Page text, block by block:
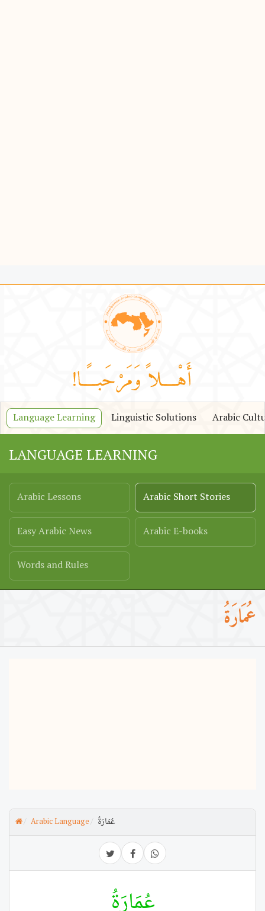
Language Learning Linguistic Solutions Arabic
LANGUAGE LEARNING
Arabic Lessons
Arabic Short Stories
Easy Arabic News
Arabic E-books
Words and Rules
عُمَارَةُ
Arabic Language عُمَارَةُ
عُمَارَةُ